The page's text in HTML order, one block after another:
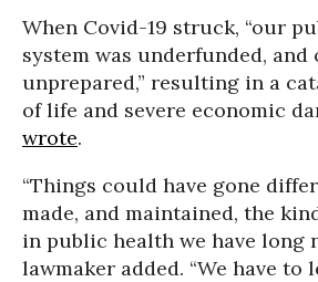
When Covid-19 struck, “our
system was underfunded,
unprepared,” resulting in a
of life and severe economic
wrote.
“Things could have gone
made, and maintained, the
in public health we have long
lawmaker added. “We have to